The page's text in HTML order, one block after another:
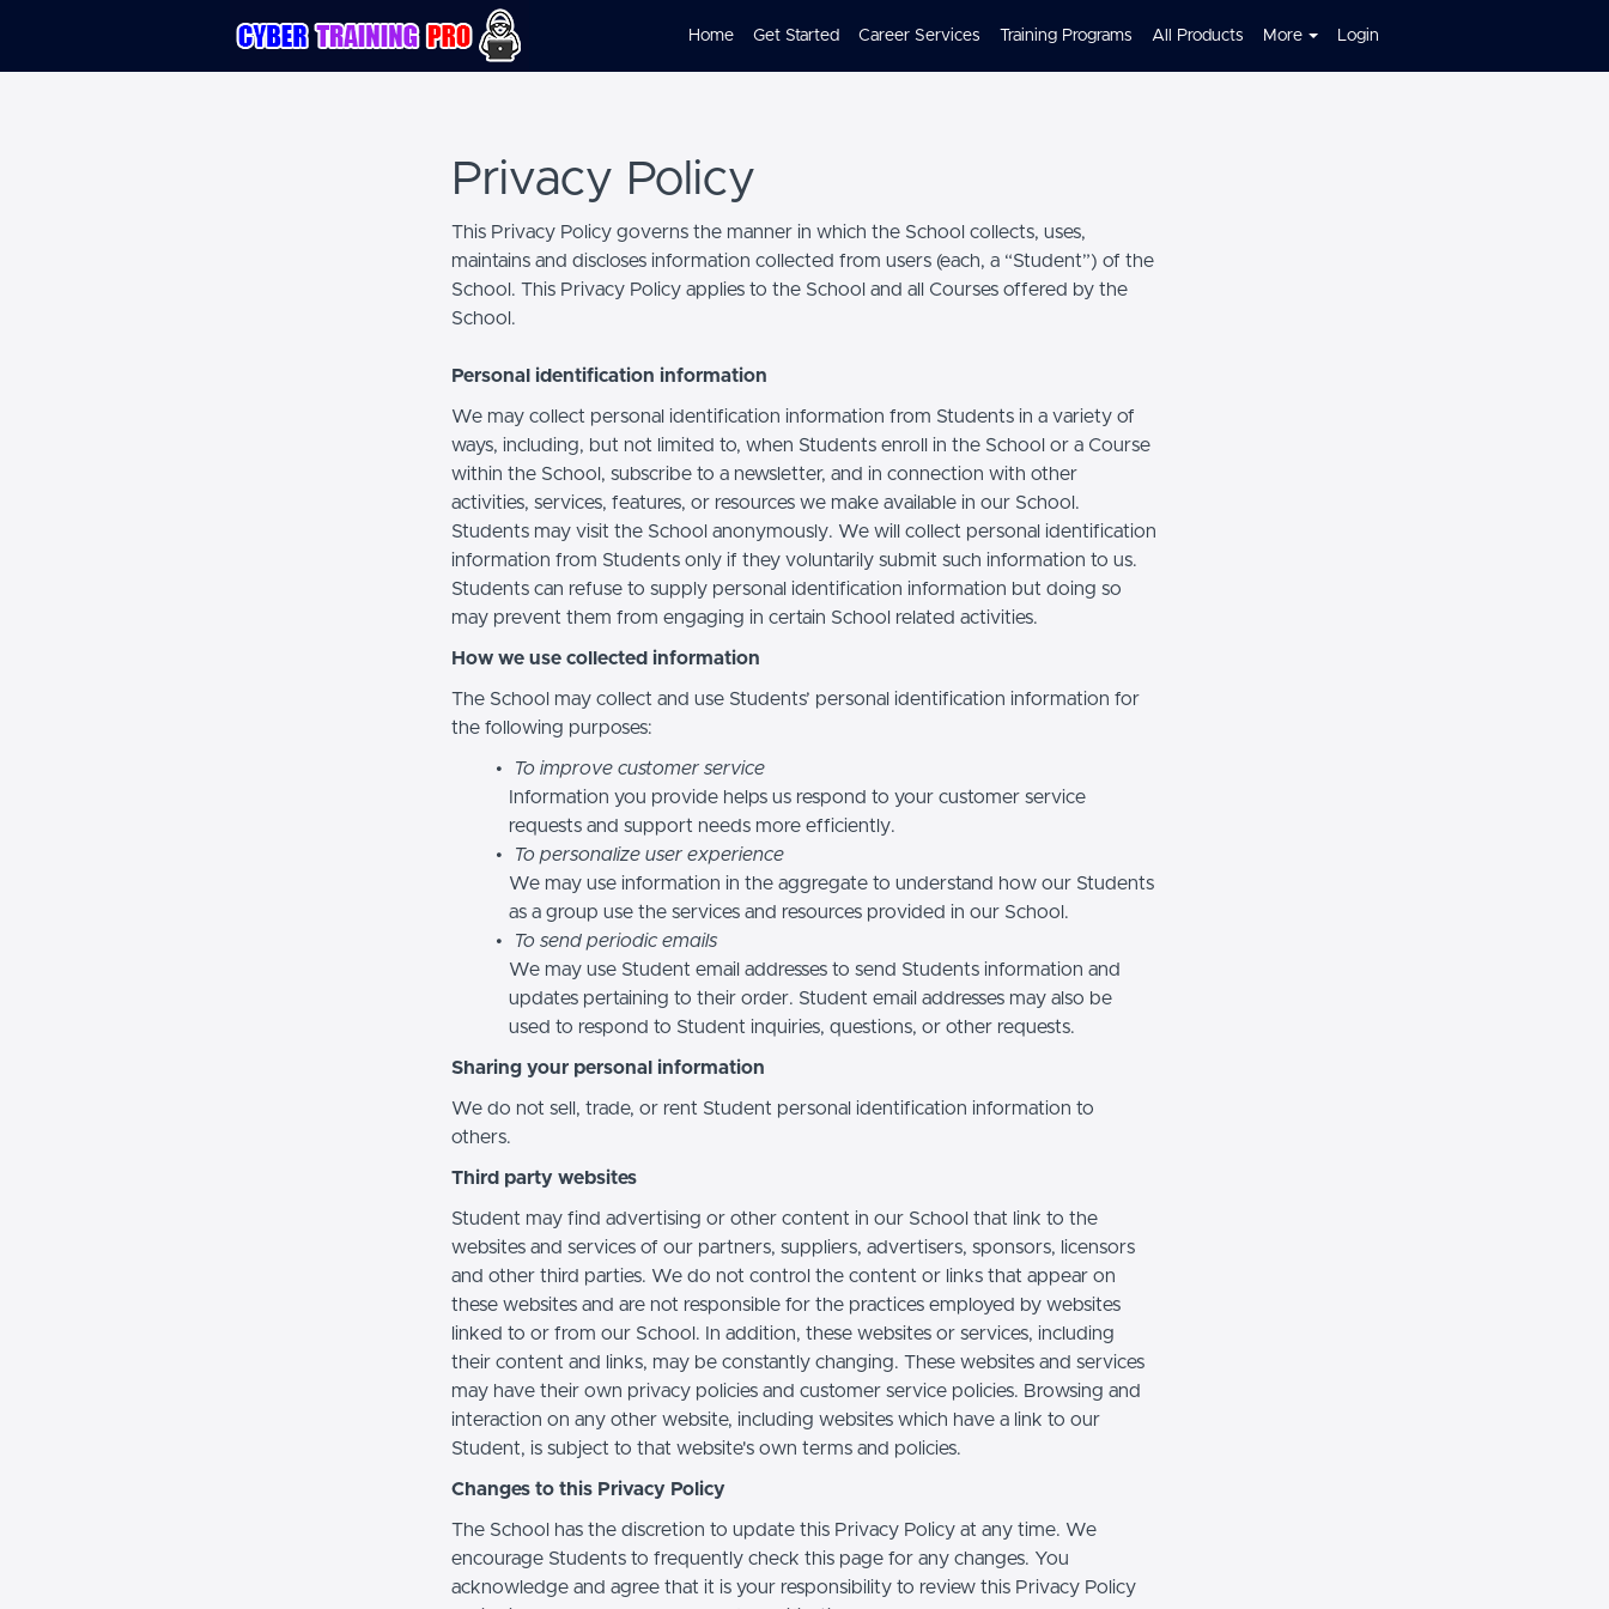
Home Get Started Career Services Training Programs All Products More Login
Privacy Policy
This Privacy Policy governs the manner in which the School collects, uses,
maintains and discloses information collected from users (each, a “Student”) of the
School. This Privacy Policy applies to the School and all Courses offered by the
School.
Personal identification information
We may collect personal identification information from Students in a variety of
ways, including, but not limited to, when Students enroll in the School or a Course
within the School, subscribe to a newsletter, and in connection with other
activities, services, features, or resources we make available in our School.
Students may visit the School anonymously. We will collect personal identification
information from Students only if they voluntarily submit such information to us.
Students can refuse to supply personal identification information but doing so
may prevent them from engaging in certain School related activities.
How we use collected information
The School may collect and use Students’ personal identification information for
the following purposes:
To improve customer service
Information you provide helps us respond to your customer service
requests and support needs more efficiently.
To personalize user experience
We may use information in the aggregate to understand how our Students
as a group use the services and resources provided in our School.
To send periodic emails
We may use Student email addresses to send Students information and
updates pertaining to their order. Student email addresses may also be
used to respond to Student inquiries, questions, or other requests.
Sharing your personal information
We do not sell, trade, or rent Student personal identification information to
others.
Third party websites
Student may find advertising or other content in our School that link to the
websites and services of our partners, suppliers, advertisers, sponsors, licensors
and other third parties. We do not control the content or links that appear on
these websites and are not responsible for the practices employed by websites
linked to or from our School. In addition, these websites or services, including
their content and links, may be constantly changing. These websites and services
may have their own privacy policies and customer service policies. Browsing and
interaction on any other website, including websites which have a link to our
Student, is subject to that website's own terms and policies.
Changes to this Privacy Policy
The School has the discretion to update this Privacy Policy at any time. We
encourage Students to frequently check this page for any changes. You
acknowledge and agree that it is your responsibility to review this Privacy Policy